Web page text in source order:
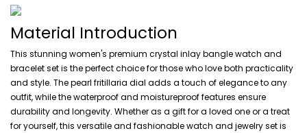
Material Introduction
This stunning women's premium crystal inlay bangle watch and
bracelet set is the perfect choice for those who love both practicality
and style. The pearl fritillaria dial adds a touch of elegance to any
outfit, while the waterproof and moistureproof features ensure
durability and longevity. Whether as a gift for a loved one or a treat
for yourself, this versatile and fashionable watch and jewelry set is